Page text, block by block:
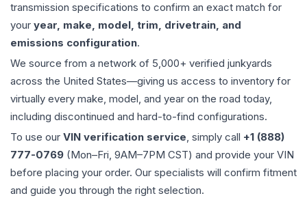
transmission specifications to confirm an exact match for
your year, make, model, trim, drivetrain, and
emissions configuration.
We source from a network of 5,000+ verified junkyards
across the United States—giving us access to inventory for
virtually every make, model, and year on the road today,
including discontinued and hard-to-find configurations.
To use our VIN verification service, simply call +1 (888)
777-0769 (Mon–Fri, 9AM–7PM CST) and provide your VIN
before placing your order. Our specialists will confirm fitment
and guide you through the right selection.